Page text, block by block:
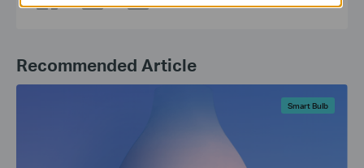
Recommended Article
Smart Bulb